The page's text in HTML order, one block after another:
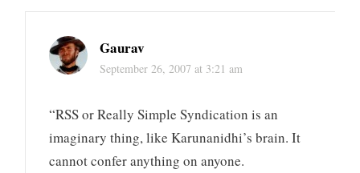
Gaurav
September 26, 2007 at 3:21 am
“RSS or Really Simple Syndication is an
imaginary thing, like Karunanidhi’s brain. It
cannot confer anything on anyone.